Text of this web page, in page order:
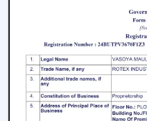
High-Speed Air
guarantees
weather conditions by
Silent Operation:
comfortable to use
therefore is best
Anti-Dust